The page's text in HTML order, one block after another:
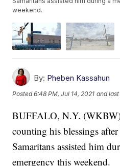
weekend.
By: Pheben Kassahun
Posted6:48 PM, Jul 14, 2021 and
BUFFALO, N.Y.
counting his blessings
Samaritans assisted him
emergency this weekend.